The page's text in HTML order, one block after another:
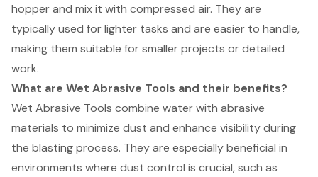
hopper and mix it with compressed air. They are
typically used for lighter tasks and are easier to handle,
making them suitable for smaller projects or detailed
work.
What are Wet Abrasive Tools and their benefits?
Wet Abrasive Tools combine water with abrasive
materials to minimize dust and enhance visibility during
the blasting process. They are especially beneficial in
environments where dust control is crucial, such as